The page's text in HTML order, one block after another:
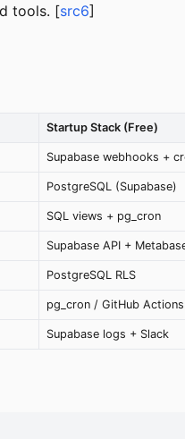
tools. [src6]
Startup Stack (Free)
Supabase webhooks +
PostgreSQL (Supabase)
SQL views + pg_cron
Supabase API +
PostgreSQL RLS
pg_cron / GitHub Actions
Supabase logs + Slack